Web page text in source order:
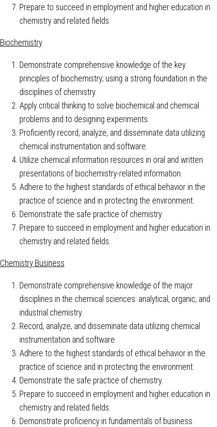
Prepare to succeed in employment and higher education in
chemistry and related fields.
Biochemistry
Demonstrate comprehensive knowledge of the key
principles of biochemistry; using a strong foundation in the
disciplines of chemistry.
Apply critical thinking to solve biochemical and chemical
problems and to designing experiments.
Proficiently record, analyze, and disseminate data utilizing
chemical instrumentation and software.
Utilize chemical information resources in oral and written
presentations of biochemistry-related information.
Adhere to the highest standards of ethical behavior in the
practice of science and in protecting the environment.
Demonstrate the safe practice of chemistry.
Prepare to succeed in employment and higher education in
chemistry and related fields.
Chemistry Business
Demonstrate comprehensive knowledge of the major
disciplines in the chemical sciences: analytical, organic, and
industrial chemistry.
Record, analyze, and disseminate data utilizing chemical
instrumentation and software.
Adhere to the highest standards of ethical behavior in the
practice of science and in protecting the environment.
Demonstrate the safe practice of chemistry.
Prepare to succeed in employment and higher education in
chemistry and related fields.
Demonstrate proficiency in fundamentals of business.